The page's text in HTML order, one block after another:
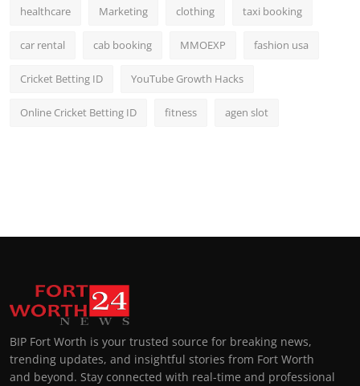
healthcare Marketing clothing taxi booking
car rental cab booking MMOEXP fashion usa
Cricket Betting ID YouTube Growth Hacks
Online Cricket Betting ID fitness agen slot
BIP Fort Worth is your trusted source for breaking news,
trending updates, and insightful stories from Fort Worth
and beyond. Stay connected with real-time and professional